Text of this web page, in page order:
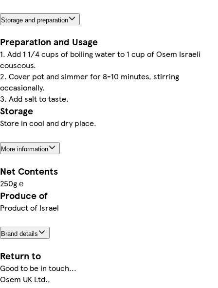
Storage and preparation
Preparation and Usage
1. Add 1 1/4 cups of boiling water to 1 cup of Osem Israeli
couscous.
2. Cover pot and simmer for 8-10 minutes, stirring
occasionally.
3. Add salt to taste.
Storage
Store in cool and dry place.
More information
Net Contents
250g ℮
Produce of
Product of Israel
Brand details
Return to
Good to be in touch...
Osem UK Ltd.,